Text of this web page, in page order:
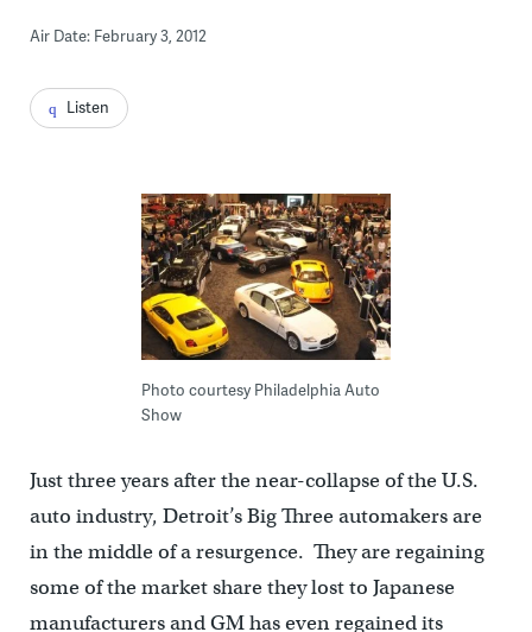
Air Date: February 3, 2012
Listen
Photo courtesy Philadelphia Auto
Show
Just three years after the near-collapse of the U.S.
auto industry, Detroit’s Big Three automakers are
in the middle of a resurgence. They are regaining
some of the market share they lost to Japanese
manufacturers and GM has even regained its